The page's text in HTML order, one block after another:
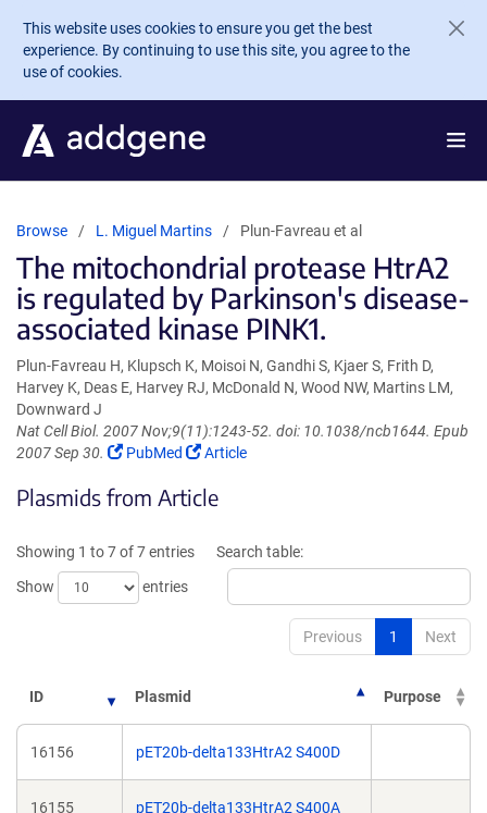
Skip to main content
This website uses cookies to ensure you get the best
experience. By continuing to use this site, you agree to the
use of cookies.
Browse L. Miguel Martins Plun-Favreau et al
The mitochondrial protease HtrA2
is regulated by Parkinson's disease-
associated kinase PINK1.
Plun-Favreau H, Klupsch K, Moisoi N, Gandhi S, Kjaer S, Frith D,
Harvey K, Deas E, Harvey RJ, McDonald N, Wood NW, Martins LM,
Downward J
Nat Cell Biol. 2007 Nov;9(11):1243-52. doi: 10.1038/ncb1644. Epub
2007 Sep 30.
(Link
in
window)
PubMed
(Link
in
window)
Article
Plasmids from Article
Showing 1 to 7 of 7 entries
Show
entries
Search table:
Previous 1 Next
ID Plasmid Purpose
16156 pET20b-delta133HtrA2 S400D
16155 pET20b-delta133HtrA2 S400A